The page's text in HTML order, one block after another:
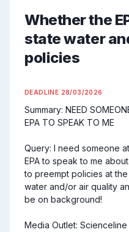
Whether the
state water
policies
DEADLINE 28/03/2026
Summary: NEED
EPA TO SPEAK TO ME
Query: I need someone
EPA to speak to me
to preempt policies at
water and/or air quality
be on background!
Media Outlet: Scienceline